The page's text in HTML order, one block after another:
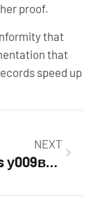
proof.
that
that
speed up
NEXT
What Does у009ву197 Mean? Decoding A Russian License Plate And What To Know In 2026